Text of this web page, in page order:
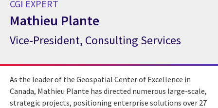
CGI EXPERT
Mathieu Plante
CGI Expert Mathieu Plante
Vice-President, Consulting Services
As the leader of the Geospatial Center of Excellence in
Canada, Mathieu Plante has directed numerous large-scale,
strategic projects, positioning enterprise solutions over 27